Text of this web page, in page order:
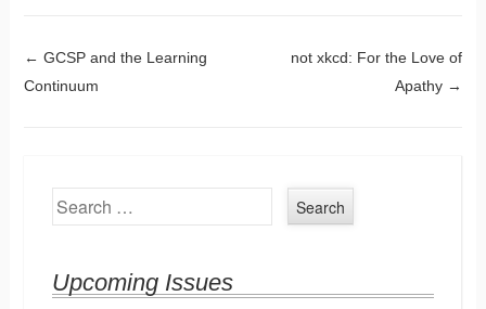
Post navigation
← GCSP and the Learning
Continuum
not xkcd: For the Love of
Apathy →
Search
Upcoming Issues